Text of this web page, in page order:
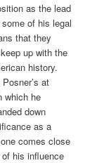
as the lead
of his legal
that they
up with the
history.
at
which he
down
as a
comes close
his influence